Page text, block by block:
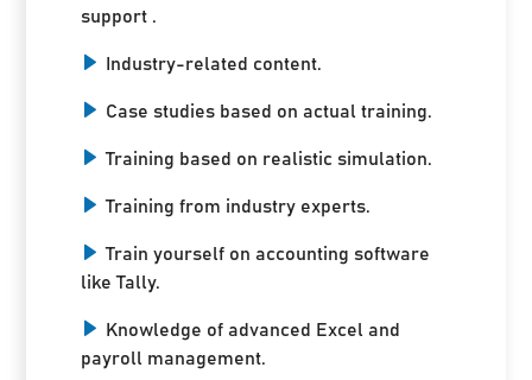
support .
Industry-related content.
Case studies based on actual training.
Training based on realistic simulation.
Training from industry experts.
Train yourself on accounting software
like Tally.
Knowledge of advanced Excel and
payroll management.